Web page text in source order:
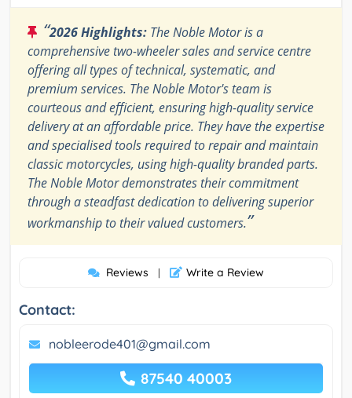
“2026 Highlights: The Noble Motor is a
comprehensive two-wheeler sales and service centre
offering all types of technical, systematic, and
premium services. The Noble Motor's team is
courteous and efficient, ensuring high-quality service
delivery at an affordable price. They have the expertise
and specialised tools required to repair and maintain
classic motorcycles, using high-quality branded parts.
The Noble Motor demonstrates their commitment
through a steadfast dedication to delivering superior
workmanship to their valued customers.”
Reviews | Write a Review
Contact:
nobleerode401@gmail.com
87540 40003